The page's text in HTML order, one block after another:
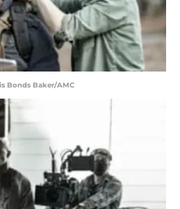
Bonds Baker/AMC